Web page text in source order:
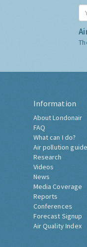
Information
About Londonair
FAQ
What can I do?
Air pollution guide
Research
Videos
News
Media Coverage
Reports
Conferences
Forecast Signup
Air Quality Index